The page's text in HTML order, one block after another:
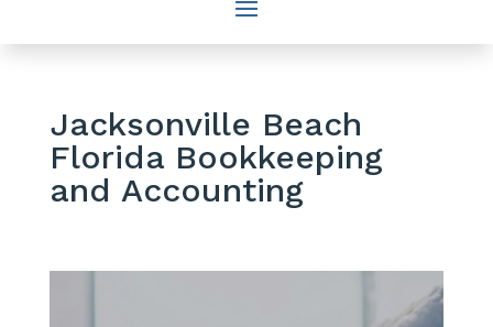
Jacksonville Beach
Florida Bookkeeping
and Accounting